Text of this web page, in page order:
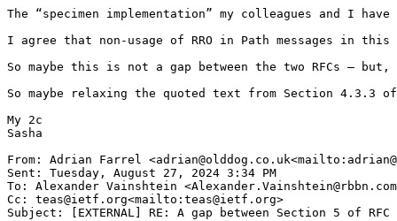
The “specimen implementation” my colleagues and I
I agree that non-usage of RRO in Path messages in
So maybe this is not a gap between the two RFCs –
So maybe relaxing the quoted text from Section 4.3.3
My 2c
Sasha
From: Adrian Farrel
Sent: Tuesday, August 27, 2024 3:34 PM
To: Alexander Vainshtein
Cc: teas@ietf.org<mailto:teas@ietf.org>
Subject: [EXTERNAL] RE: A gap between Section 5 of